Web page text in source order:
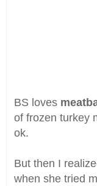
BS loves
of frozen turkey
ok.
But then I
when she tried